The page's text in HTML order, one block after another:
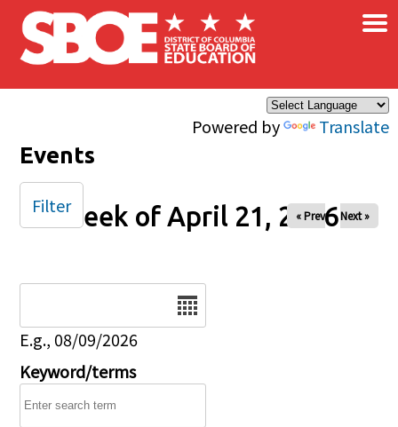
Skip to main content
Powered by Translate
×
Events
Week of April 21, 2026
« Prev Next »
E.g., 08/09/2026
Keyword/terms
Filter